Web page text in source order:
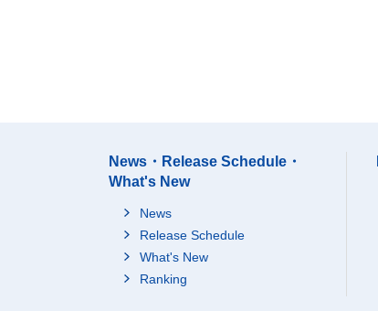
News・Release Schedule・
What's New
News
Release Schedule
What's New
Ranking